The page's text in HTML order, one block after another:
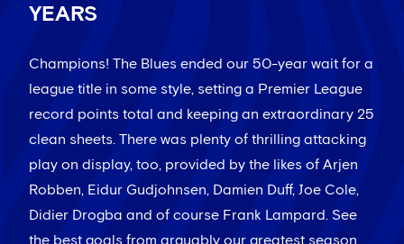
YEARS
Champions! The Blues ended our 50-year wait for a
league title in some style, setting a Premier League
record points total and keeping an extraordinary 25
clean sheets. There was plenty of thrilling attacking
play on display, too, provided by the likes of Arjen
Robben, Eidur Gudjohnsen, Damien Duff, Joe Cole,
Didier Drogba and of course Frank Lampard. See
the best goals from arguably our greatest season